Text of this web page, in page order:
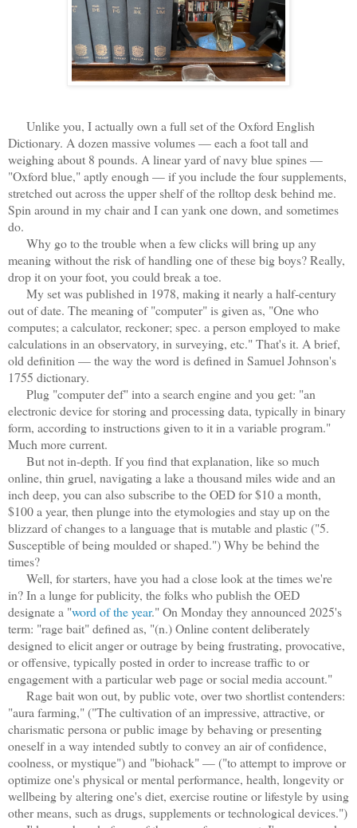
Unlike you, I actually own a full set of the Oxford English
Dictionary. A dozen massive volumes — each a foot tall and
weighing about 8 pounds. A linear yard of navy blue spines —
"Oxford blue," aptly enough — if you include the four supplements,
stretched out across the upper shelf of the rolltop desk behind me.
Spin around in my chair and I can yank one down, and sometimes
do.
Why go to the trouble when a few clicks will bring up any
meaning without the risk of handling one of these big boys? Really,
drop it on your foot, you could break a toe.
My set was published in 1978, making it nearly a half-century
out of date. The meaning of "computer" is given as, "One who
computes; a calculator, reckoner; spec. a person employed to make
calculations in an observatory, in surveying, etc." That's it. A brief,
old definition — the way the word is defined in Samuel Johnson's
1755 dictionary.
Plug "computer def" into a search engine and you get: "an
electronic device for storing and processing data, typically in binary
form, according to instructions given to it in a variable program."
Much more current.
But not in-depth. If you find that explanation, like so much
online, thin gruel, navigating a lake a thousand miles wide and an
inch deep, you can also subscribe to the OED for $10 a month,
$100 a year, then plunge into the etymologies and stay up on the
blizzard of changes to a language that is mutable and plastic ("5.
Susceptible of being moulded or shaped.") Why be behind the
times?
Well, for starters, have you had a close look at the times we're
in? In a lunge for publicity, the folks who publish the OED
designate a "word of the year." On Monday they announced 2025's
term: "rage bait" defined as, "(n.) Online content deliberately
designed to elicit anger or outrage by being frustrating, provocative,
or offensive, typically posted in order to increase traffic to or
engagement with a particular web page or social media account."
Rage bait won out, by public vote, over two shortlist contenders:
"aura farming," ("The cultivation of an impressive, attractive, or
charismatic persona or public image by behaving or presenting
oneself in a way intended subtly to convey an air of confidence,
coolness, or mystique") and "biohack" — ("to attempt to improve or
optimize one's physical or mental performance, health, longevity or
wellbeing by altering one's diet, exercise routine or lifestyle by using
other means, such as drugs, supplements or technological devices.")